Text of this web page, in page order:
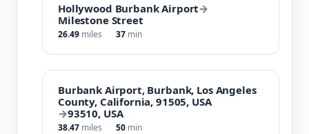
Hollywood Burbank Airport→
Milestone Street
26.49 miles 37 min
Burbank Airport, Burbank, Los Angeles
County, California, 91505, USA
→93510, USA
38.47 miles 50 min